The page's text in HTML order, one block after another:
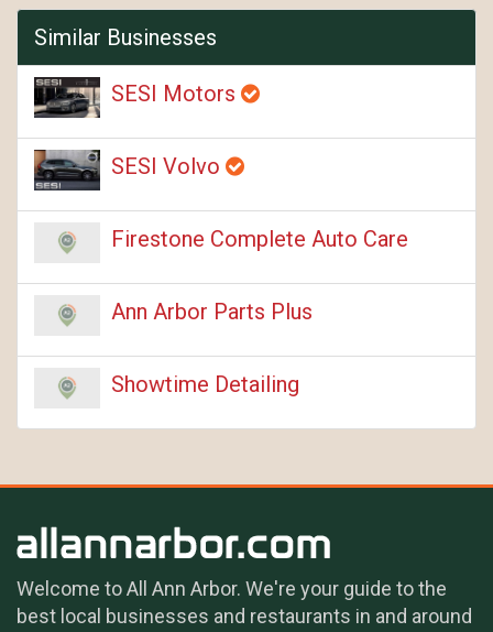
Similar Businesses
SESI Motors
SESI Volvo
Firestone Complete Auto Care
Ann Arbor Parts Plus
Showtime Detailing
Welcome to All Ann Arbor. We're your guide to the
best local businesses and restaurants in and around